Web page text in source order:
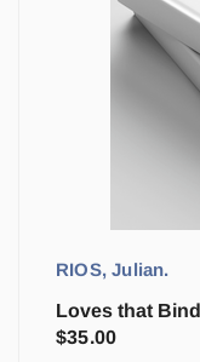
RIOS, Julian.
Loves that
$35.00